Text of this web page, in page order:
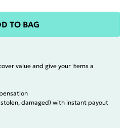
TO BAG
value and give your items a
damaged) with instant payout